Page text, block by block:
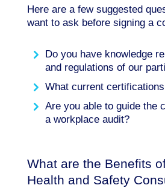
Here are a few suggested
want to ask before signing a
Do you have knowledge
and regulations of our
What current
Are you able to guide the
a workplace audit?
What are the Benefits
Health and Safety